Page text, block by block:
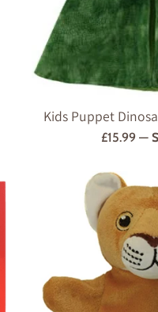
Kids Puppet
Regular
£15.99—